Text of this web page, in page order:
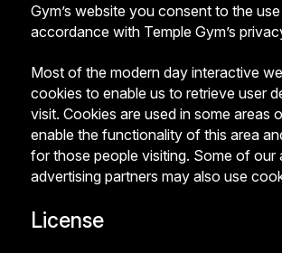
Gym’s website you consent to the
accordance with Temple Gym’s
Most of the modern day interactive
cookies to enable us to retrieve user
visit. Cookies are used in some areas
enable the functionality of this area
for those people visiting. Some of our
advertising partners may also use
License